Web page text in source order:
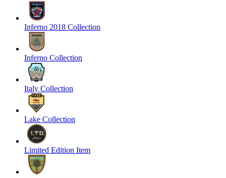
Inferno 2018 Collection
Inferno Collection
Italy Collection
Lake Collection
Limited Edition Item